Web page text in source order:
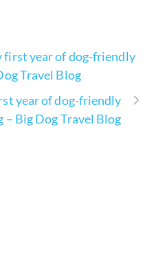
first year of dog-friendly
Travel Blog
year of dog-friendly
– Big Dog Travel Blog